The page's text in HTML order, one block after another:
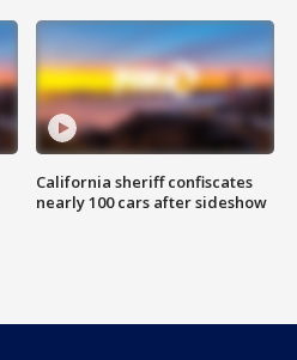
California sheriff confiscates
nearly 100 cars after sideshow